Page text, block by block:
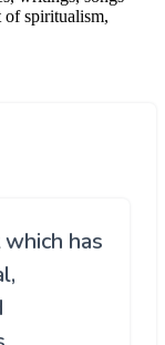
which has